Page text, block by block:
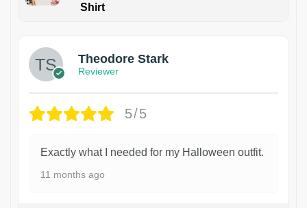
Shirt
Theodore Stark
Reviewer
5/5
Exactly what I needed for my Halloween outfit.
11 months ago